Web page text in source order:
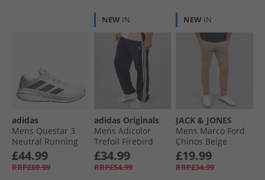
adidas
Mens Questar 3
Neutral Running
Shoes Cloud
White/​Core Black/​
Pure Ruby
£44.99
RRP£69.99
NEW IN
adidas Originals
Mens Adicolor
Trefoil Firebird
Classics Track
Pants Night Indigo
£34.99
RRP£54.99
NEW IN
JACK & JONES
Mens Marco Ford
Chinos Beige
£19.99
RRP£34.99